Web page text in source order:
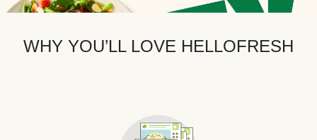
WHY YOU’LL LOVE HELLOFRESH